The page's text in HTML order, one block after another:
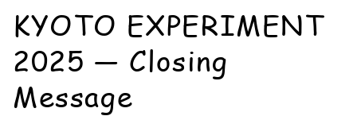
KYOTO EXPERIMENT
2025 — Closing
Message